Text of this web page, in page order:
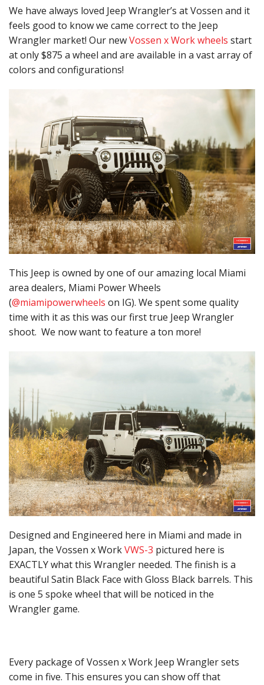
We have always loved Jeep Wrangler’s at Vossen and it
feels good to know we came correct to the Jeep
Wrangler market! Our newVossen x Work wheels start
at only $875 a wheel and are available in a vast array of
colors and configurations!
This Jeep is owned by one of our amazing local Miami
area dealers, Miami Power Wheels
(@miamipowerwheels on IG). We spent some quality
time with it as this was our first true Jeep Wrangler
shoot. We now want to feature a ton more!
Designed and Engineered here in Miami and made in
Japan, the Vossen x WorkVWS-3 pictured here is
EXACTLY what this Wrangler needed. The finish is a
beautiful Satin Black Face with Gloss Black barrels. This
is one 5 spoke wheel that will be noticed in the
Wrangler game.
Every package of Vossen x Work Jeep Wrangler sets
come in five. This ensures you can show off that